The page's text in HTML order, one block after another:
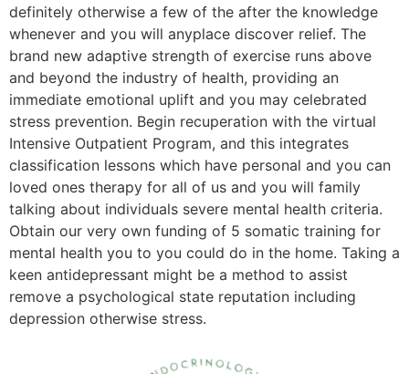
definitely otherwise a few of the after the knowledge
whenever and you will anyplace discover relief. The
brand new adaptive strength of exercise runs above
and beyond the industry of health, providing an
immediate emotional uplift and you may celebrated
stress prevention. Begin recuperation with the virtual
Intensive Outpatient Program, and this integrates
classification lessons which have personal and you can
loved ones therapy for all of us and you will family
talking about individuals severe mental health criteria.
Obtain our very own funding of 5 somatic training for
mental health you to you could do in the home. Taking a
keen antidepressant might be a method to assist
remove a psychological state reputation including
depression otherwise stress.